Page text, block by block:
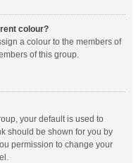
colour?
a colour to the members of
of this group.
your default is used to
should be shown for you by
permission to change your